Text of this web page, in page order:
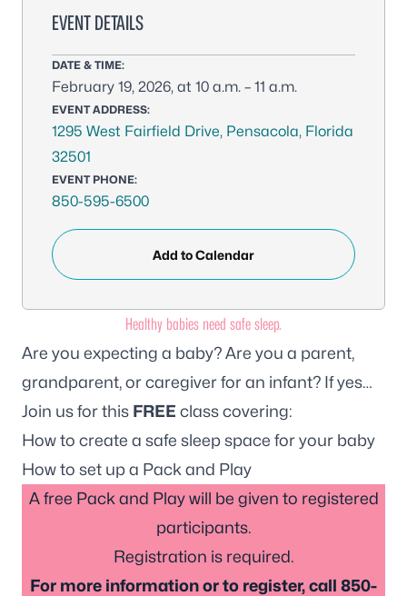
EVENT DETAILS
DATE & TIME:
February 19, 2026, at 10 a.m. – 11 a.m.
EVENT ADDRESS:
1295 West Fairfield Drive, Pensacola, Florida
32501
EVENT PHONE:
850-595-6500
Add to Calendar
Healthy babies need safe sleep.
Are you expecting a baby? Are you a parent,
grandparent, or caregiver for an infant? If yes…
Join us for this FREE class covering:
How to create a safe sleep space for your baby
How to set up a Pack and Play
A free Pack and Play will be given to registered
participants.
Registration is required.
For more information or to register, call 850-